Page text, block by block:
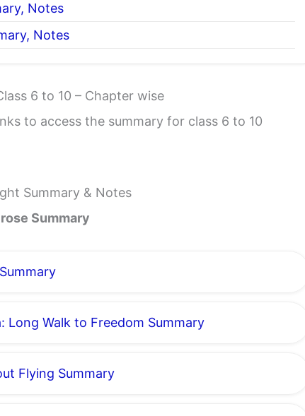
Notes
Notes
6 to 10 – Chapter wise
to access the summary for class 6 to 10
Summary & Notes
Summary
Long Walk to Freedom Summary
Flying Summary